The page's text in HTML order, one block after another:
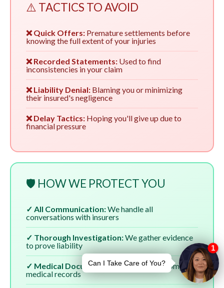
⚠️ TACTICS TO AVOID
❌ Quick Offers: Premature settlements before
knowing the full extent of your injuries
❌ Recorded Statements: Used to find
inconsistencies in your claim
❌ Liability Denial: Blaming you or minimizing
their insured's negligence
❌ Delay Tactics: Hoping you'll give up due to
financial pressure
🛡️ HOW WE PROTECT YOU
✓ All Communication:We handle all
conversations with insurers
✓ Thorough Investigation:We gather evidence
to prove liability
✓ Medical Documentation:We ensure complete
medical records